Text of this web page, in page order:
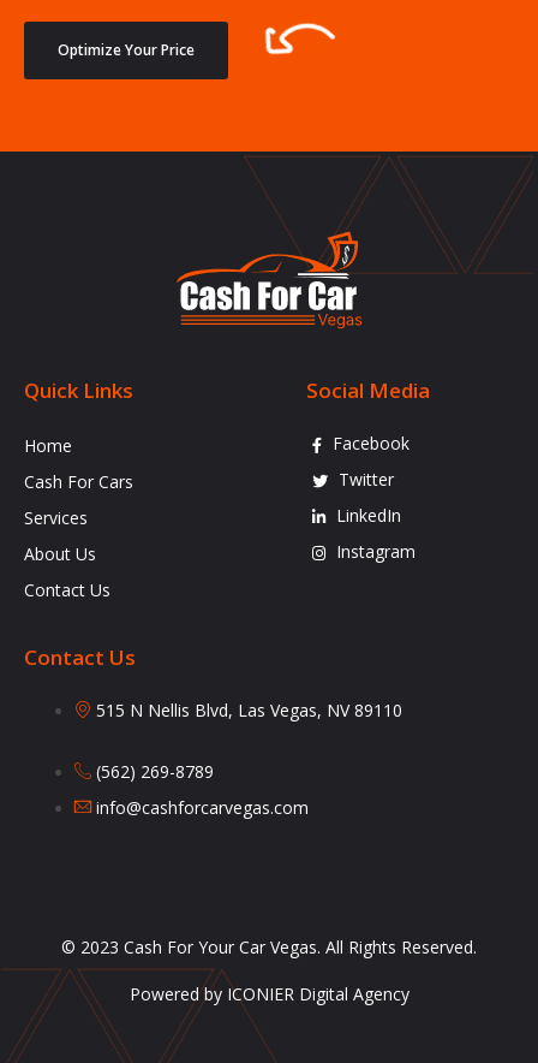
Optimize Your Price
Quick Links
Home
Cash For Cars
Services
About Us
Contact Us
Social Media
Facebook
Twitter
LinkedIn
Instagram
Contact Us
515 N Nellis Blvd, Las Vegas, NV 89110
(562) 269-8789
info@cashforcarvegas.com
© 2023 Cash For Your Car Vegas. All Rights Reserved.
Powered by ICONIER Digital Agency